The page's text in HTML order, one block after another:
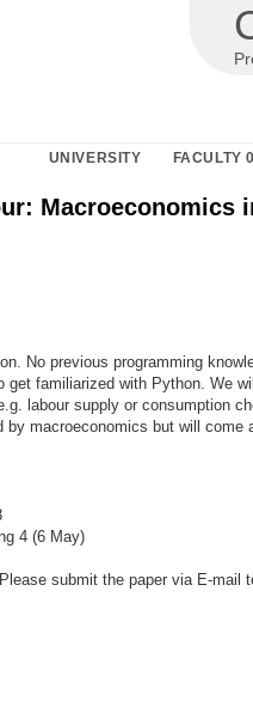
UNIVERSITY FACULTY
Macroeconomics
No previous programming
familiarized with Python. We will
labour supply or consumption
macroeconomics but will come
4 (6 May)
submit the paper via E-mail